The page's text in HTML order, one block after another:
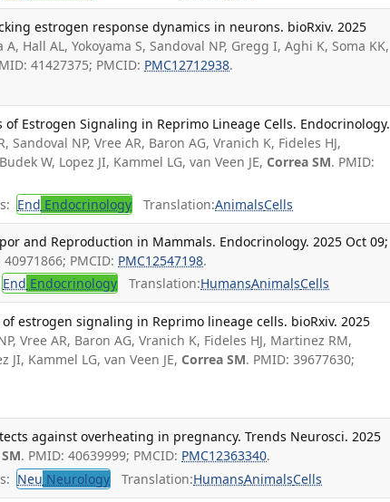
estrogen response dynamics in neurons. bioRxiv. 2025
Hall AL, Yokoyama S, Sandoval NP, Gregg I, Aghi K, Soma KK,
41427375; PMCID: PMC12712938.
Estrogen Signaling in Reprimo Lineage Cells. Endocrinology.
Sandoval NP, Vree AR, Baron AG, Vranich K, Fideles HJ,
W, Lopez JI, Kammel LG, van Veen JE, Correa SM. PMID:
End Endocrinology Translation:AnimalsCells
and Reproduction in Mammals. Endocrinology. 2025 Oct 09;
40971866; PMCID: PMC12547198.
End Endocrinology Translation:HumansAnimalsCells
estrogen signaling in Reprimo lineage cells. bioRxiv. 2025
Vree AR, Baron AG, Vranich K, Fideles HJ, Martinez RM,
JI, Kammel LG, van Veen JE, Correa SM. PMID: 39677630;
against overheating in pregnancy. Trends Neurosci. 2025
. PMID: 40639999; PMCID: PMC12363340.
Neu Neurology Translation:HumansAnimalsCells